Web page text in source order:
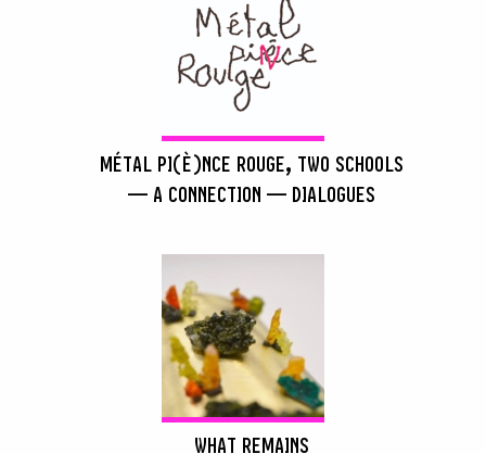
MÉTAL PI(È)NCE ROUGE, TWO SCHOOLS
— A CONNECTION — DIALOGUES
WHAT REMAINS